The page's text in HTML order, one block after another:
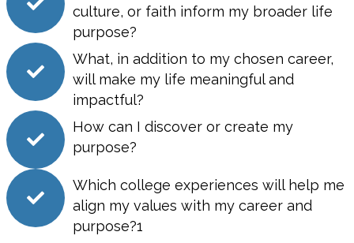
culture, or faith inform my broader life
purpose?
What, in addition to my chosen career,
will make my life meaningful and
impactful?
How can I discover or create my
purpose?
Which college experiences will help me
align my values with my career and
purpose?1